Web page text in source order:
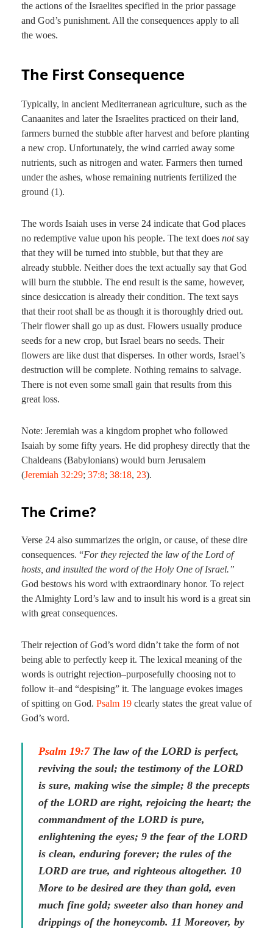
the actions of the Israelites specified in the prior passage
and God’s punishment. All the consequences apply to all
the woes.
The First Consequence
Typically, in ancient Mediterranean agriculture, such as the
Canaanites and later the Israelites practiced on their land,
farmers burned the stubble after harvest and before planting
a new crop. Unfortunately, the wind carried away some
nutrients, such as nitrogen and water. Farmers then turned
under the ashes, whose remaining nutrients fertilized the
ground (1).
The words Isaiah uses in verse 24 indicate that God places
no redemptive value upon his people. The text does notsay
that they will be turned into stubble, but that they are
already stubble. Neither does the text actually say that God
will burn the stubble. The end result is the same, however,
since desiccation is already their condition. The text says
that their root shall be as though it is thoroughly dried out.
Their flower shall go up as dust. Flowers usually produce
seeds for a new crop, but Israel bears no seeds. Their
flowers are like dust that disperses. In other words, Israel’s
destruction will be complete. Nothing remains to salvage.
There is not even some small gain that results from this
great loss.
Note: Jeremiah was a kingdom prophet who followed
Isaiah by some fifty years. He did prophesy directly that the
Chaldeans (Babylonians) would burn Jerusalem
(Jeremiah 32:29; 37:8; 38:18, 23).
The Crime?
Verse 24 also summarizes the origin, or cause, of these dire
consequences. “For they rejected the law of the Lord of
hosts, and insulted the word of the Holy One of Israel.”
God bestows his word with extraordinary honor. To reject
the Almighty Lord’s law and to insult his word is a great sin
with great consequences.
Their rejection of God’s word didn’t take the form of not
being able to perfectly keep it. The lexical meaning of the
words is outright rejection–purposefully choosing not to
follow it–and “despising” it. The language evokes images
of spitting on God. Psalm 19 clearly states the great value of
God’s word.
Psalm 19:7The law of the LORD is perfect,
reviving the soul; the testimony of the LORD
is sure, making wise the simple; 8 the precepts
of the LORD are right, rejoicing the heart; the
commandment of the LORD is pure,
enlightening the eyes; 9 the fear of the LORD
is clean, enduring forever; the rules of the
LORD are true, and righteous altogether. 10
More to be desired are they than gold, even
much fine gold; sweeter also than honey and
drippings of the honeycomb. 11 Moreover, by